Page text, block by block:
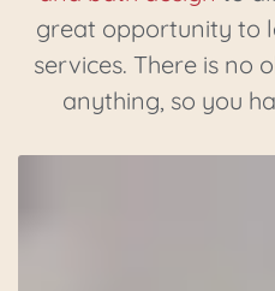
great opportunity to
services. There is no
anything, so you